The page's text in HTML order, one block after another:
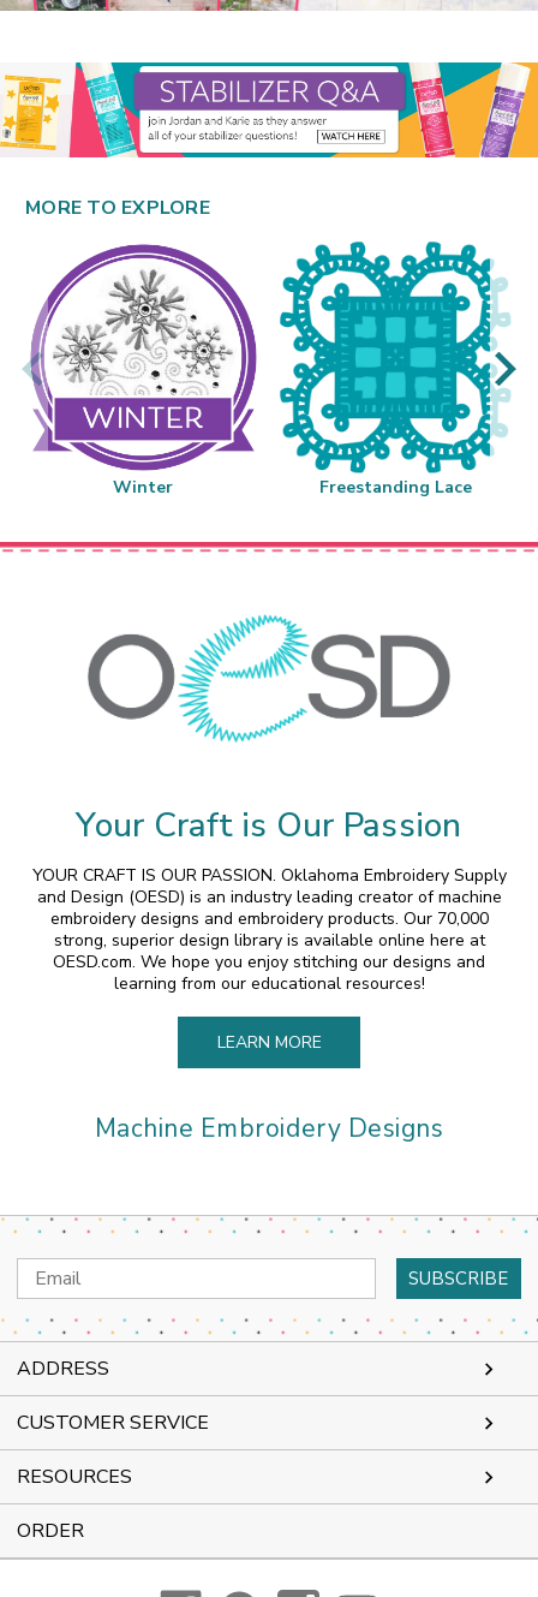
MORE TO EXPLORE
Winter Freestanding Lace
Your Craft is Our Passion
YOUR CRAFT IS OUR PASSION. Oklahoma Embroidery Supply
and Design (OESD) is an industry leading creator of machine
embroidery designs and embroidery products. Our 70,000
strong, superior design library is available online here at
OESD.com. We hope you enjoy stitching our designs and
learning from our educational resources!
LEARN MORE
Machine Embroidery Designs
Email
Address
ADDRESS
CUSTOMER SERVICE
RESOURCES
ORDER